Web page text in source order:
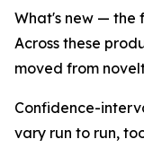
What's new — the
Across these
moved from
Confidence-
vary run to run,